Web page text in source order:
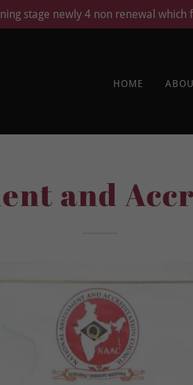
stage newly 4 non renewal which
HOME
and